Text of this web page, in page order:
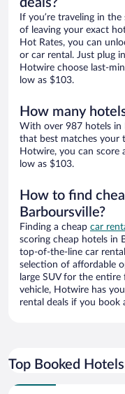
deals?
If you’re traveling in
of leaving your exact
Hot Rates, you can
or car rental. Just plug
Hotwire choose last-
low as $103.
How many
With over 987 hotels in
that best matches your
Hotwire, you can score
low as $103.
How to find
Barboursville?
Finding a cheap car
scoring cheap hotels in
top-of-the-line car
selection of affordable
large SUV for the
vehicle, Hotwire has
rental deals if you
Top Booked